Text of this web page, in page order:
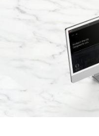
portfolio
services
, 45221,
t: +30 26510 24308